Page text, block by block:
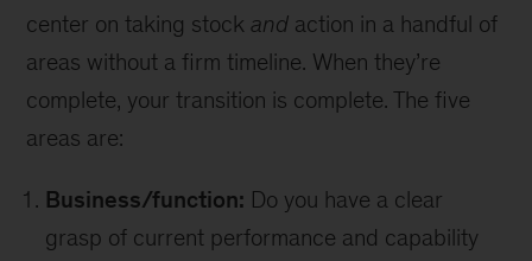
center on taking stockand action in a handful of
areas without a firm timeline. When they’re
complete, your transition is complete. The five
areas are:
Business/function: Do you have a clear
grasp of current performance and capability